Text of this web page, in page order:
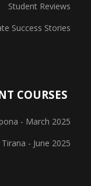
Student Reviews
Success Stories
COURSES
- March 2025
Tirana - June 2025